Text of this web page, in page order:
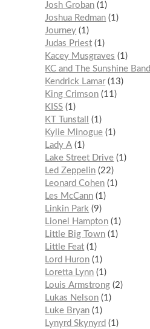
Josh Groban 1
Joshua Redman 1
Journey 1
Judas Priest 1
Kacey Musgraves
1
KC and The Sunshine Band
Kendrick Lamar 13
King Crimson 11
KISS 1
KT Tunstall
1
Kylie Minogue 1
Lady A 1
Lake Street Drive 1
Led Zeppelin 22
Leonard Cohen 1
Les McCann 1
Linkin Park 9
Lionel Hampton 1
Little Big Town 1
Little Feat 1
Lord Huron 1
Loretta Lynn 1
Louis Armstrong 2
Lukas Nelson 1
Luke Bryan 1
Lynyrd Skynyrd
1